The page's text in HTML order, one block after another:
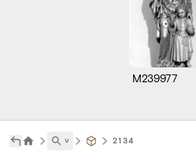
M239977
˅ 2134